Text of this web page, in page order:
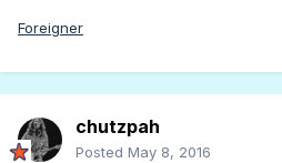
Foreigner
chutzpah
Posted May 8, 2016